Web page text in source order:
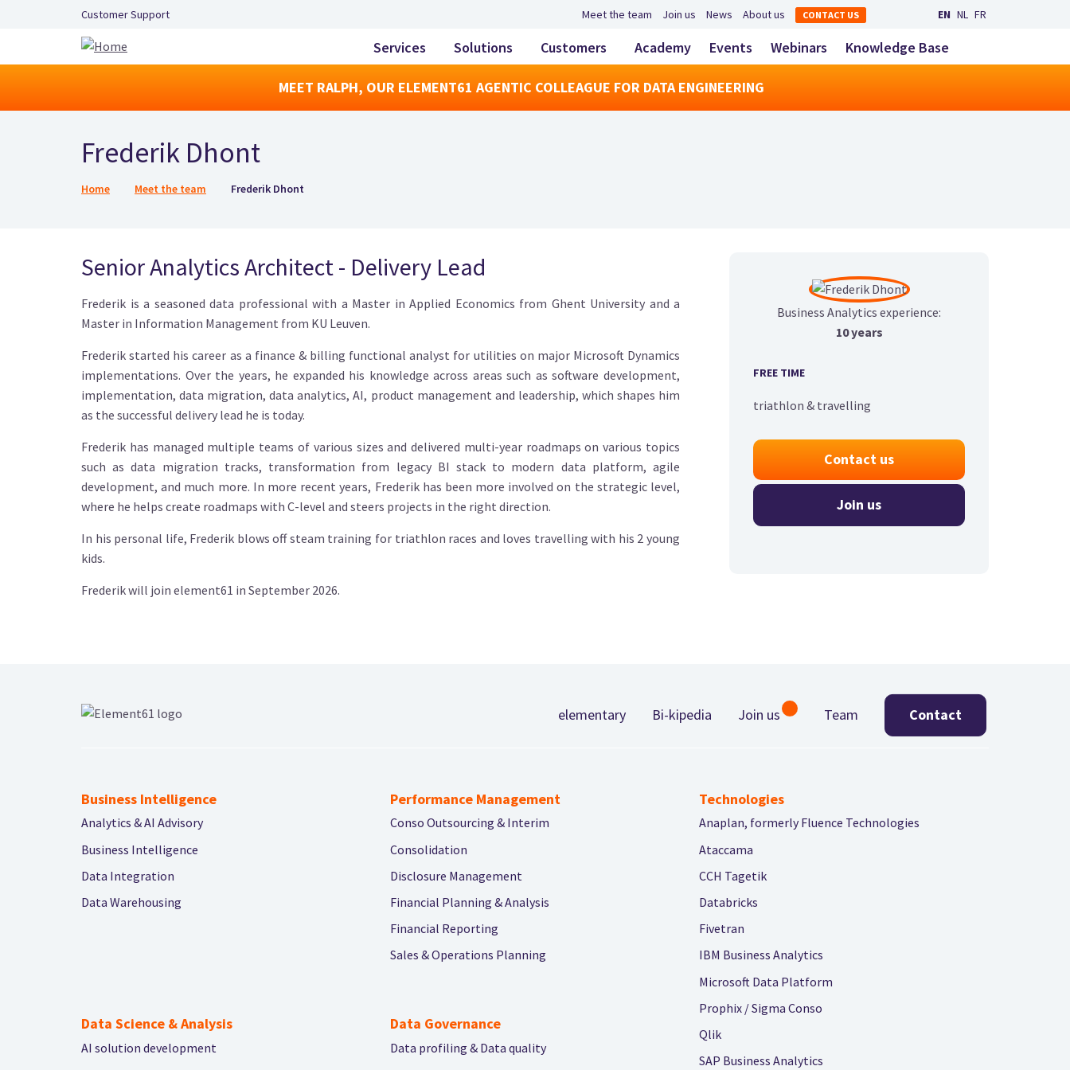
Secondary Navigation Left
Customer Support Secondary navigation
Meet the team Join us News About us CONTACT US EN NL FR
Services Solutions Customers Academy Events Webinars Knowledge Base
toggle search
MEET RALPH, OUR ELEMENT61 AGENTIC COLLEAGUE FOR DATA ENGINEERING
Frederik Dhont
Breadcrumb
Home Meet the team Frederik Dhont
Senior Analytics Architect - Delivery Lead
Frederik is a seasoned data professional with a Master in Applied Economics from Ghent University and a
Master in Information Management from KU Leuven.
Frederik started his career as a finance & billing functional analyst for utilities on major Microsoft Dynamics
implementations. Over the years, he expanded his knowledge across areas such as software development,
implementation, data migration, data analytics, AI, product management and leadership, which shapes him
as the successful delivery lead he is today.
Frederik has managed multiple teams of various sizes and delivered multi-year roadmaps on various topics
such as data migration tracks, transformation from legacy BI stack to modern data platform, agile
development, and much more. In more recent years, Frederik has been more involved on the strategic level,
where he helps create roadmaps with C-level and steers projects in the right direction.
In his personal life, Frederik blows off steam training for triathlon races and loves travelling with his 2 young
kids.
Frederik will join element61 in September 2026.
Business Analytics experience:
10 years
FREE TIME
triathlon & travelling
Contact us
Join us
elementary Bi-kipedia Join us Team Contact
Business Intelligence
Analytics & AI Advisory
Business Intelligence
Data Integration
Data Warehousing
Performance Management
Conso Outsourcing & Interim
Consolidation
Disclosure Management
Financial Planning & Analysis
Financial Reporting
Sales & Operations Planning
Data Science & Analysis
AI solution development
Data Governance
Data profiling & Data quality
Technologies
Anaplan, formerly Fluence Technologies
Ataccama
CCH Tagetik
Databricks
Fivetran
IBM Business Analytics
Microsoft Data Platform
Prophix / Sigma Conso
Qlik
SAP Business Analytics